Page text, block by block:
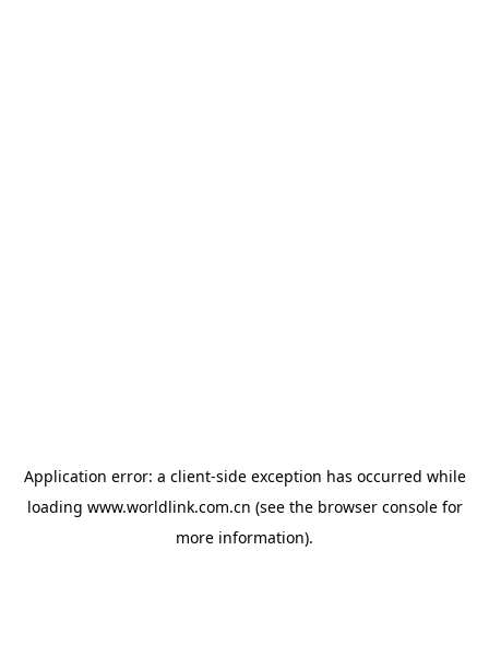
Application error: a client-side exception has occurred while
loading www.worldlink.com.cn (see the browser consolefor
more information).